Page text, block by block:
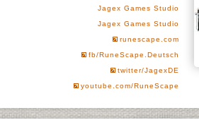
Jagex Games Studio
Jagex Games Studio
runescape.com
fb/RuneScape.Deutsch
twitter/JagexDE
youtube.com/RuneScape